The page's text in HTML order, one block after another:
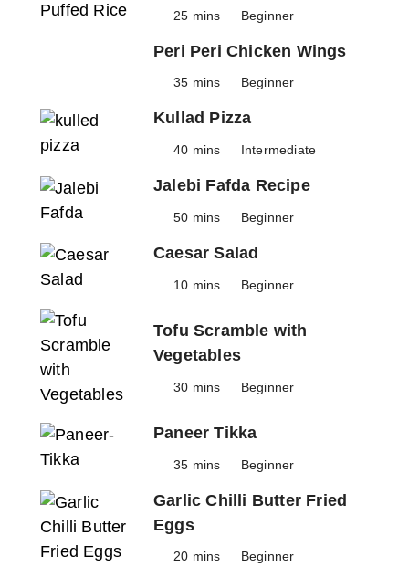
25 mins Beginner
Peri Peri Chicken Wings
35 mins Beginner
Kullad Pizza
40 mins Intermediate
Jalebi Fafda Recipe
50 mins Beginner
Caesar Salad
10 mins Beginner
Tofu Scramble with
Vegetables
30 mins Beginner
Paneer Tikka
35 mins Beginner
Garlic Chilli Butter Fried
Eggs
20 mins Beginner